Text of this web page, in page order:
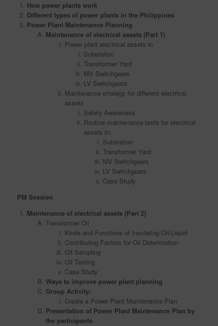
How power plants work
Different types of power plants in the Philippines
Power Plant Maintenance Planning
Maintenance of electrical assets (Part 1)
Power plant electrical assets in
Substation
Transformer Yard
MV Switchgears
LV Switchgears
Maintenance strategy for different electrical
assets
Safety Awareness
Routine maintenance tests for electrical
assets in:
Substation
Transformer Yard
MV Switchgears
LV Switchgears
Case Study
PM Session
Maintenance of electrical assets (Part 2)
Transformer Oil
Kinds and Functions of Insulating Oil/Liquid
Contributing Factors for Oil Deterioration
Oil Sampling
Oil Testing
Case Study
Ways to improve power plant planning
Group Activity:
Create a Power Plant Maintenance Plan
Presentation of Power Plant Maintenance Plan by
the participants